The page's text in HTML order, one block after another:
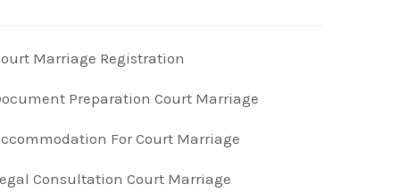
Marriage Registration
Preparation Court Marriage
For Court Marriage
Consultation Court Marriage